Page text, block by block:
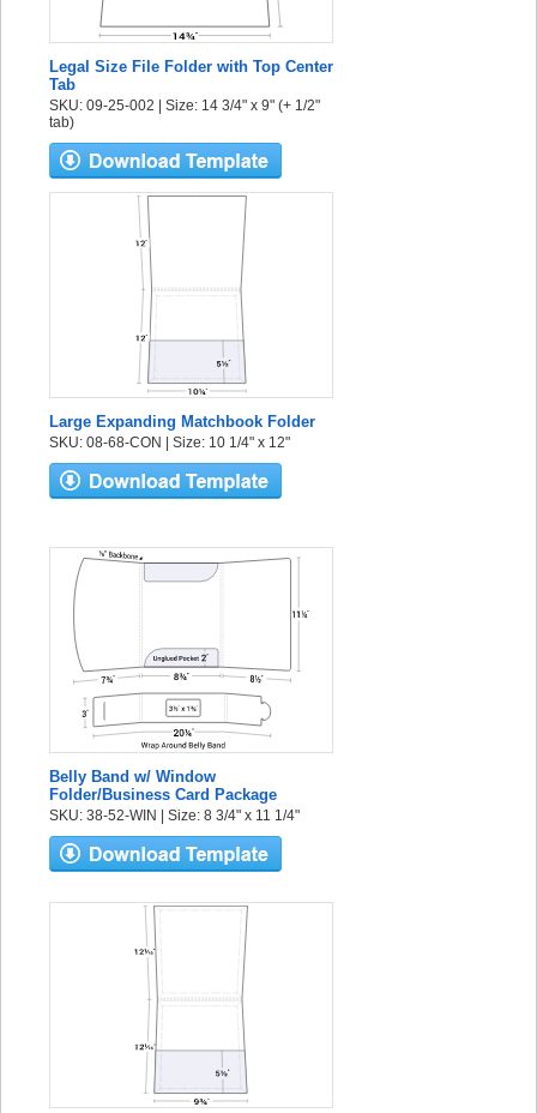
Legal Size File Folder with Top Center
Tab
SKU: 09-25-002 | Size: 14 3/4" x 9" (+ 1/2"
tab)
Large Expanding Matchbook Folder
SKU: 08-68-CON | Size: 10 1/4" x 12"
Belly Band w/ Window
Folder/Business Card Package
SKU: 38-52-WIN | Size: 8 3/4" x 11 1/4"